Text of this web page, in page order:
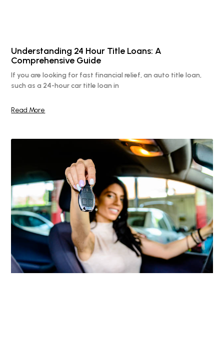
Understanding 24 Hour Title Loans: A
Comprehensive Guide
If you are looking for fast financial relief, an auto title loan,
such as a 24-hour car title loan in
Read More